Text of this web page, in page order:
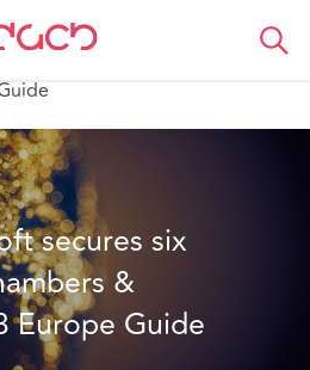
sommes-nous
secures six
&
Europe Guide